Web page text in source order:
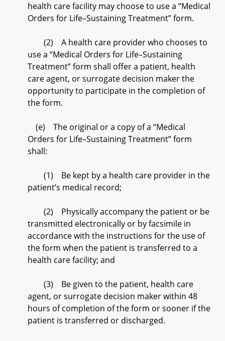
health care facility may choose to use a “Medical
Orders for Life–Sustaining Treatment” form.
(2) A health care provider who chooses to
use a “Medical Orders for Life–Sustaining
Treatment” form shall offer a patient, health
care agent, or surrogate decision maker the
opportunity to participate in the completion of
the form.
(e) The original or a copy of a “Medical
Orders for Life–Sustaining Treatment” form
shall:
(1) Be kept by a health care provider in the
patient’s medical record;
(2) Physically accompany the patient or be
transmitted electronically or by facsimile in
accordance with the instructions for the use of
the form when the patient is transferred to a
health care facility; and
(3) Be given to the patient, health care
agent, or surrogate decision maker within 48
hours of completion of the form or sooner if the
patient is transferred or discharged.